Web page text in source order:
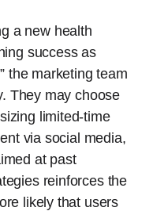
a new health
success as
the marketing team
They may choose
limited-time
via social media,
at past
reinforces the
likely that users